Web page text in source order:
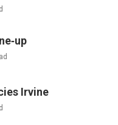
Irvine